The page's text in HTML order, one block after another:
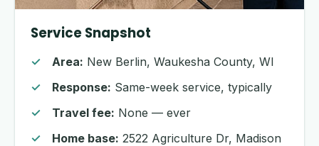
Service Snapshot
Area: New Berlin, Waukesha County, WI
Response: Same-week service, typically
Travel fee: None — ever
Home base: 2522 Agriculture Dr, Madison